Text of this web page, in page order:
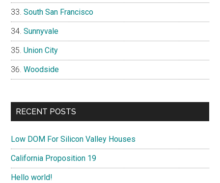
South San Francisco
Sunnyvale
Union City
Woodside
RECENT POSTS
Low DOM For Silicon Valley Houses
California Proposition 19
Hello world!